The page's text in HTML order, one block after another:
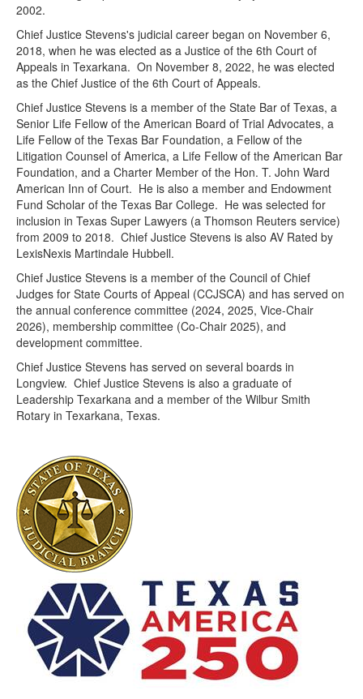
2002.
Chief Justice Stevens's judicial career began on November 6,
2018, when he was elected as a Justice of the 6th Court of
Appeals in Texarkana. On November 8, 2022, he was elected
as the Chief Justice of the 6th Court of Appeals.
Chief Justice Stevens is a member of the State Bar of Texas, a
Senior Life Fellow of the American Board of Trial Advocates, a
Life Fellow of the Texas Bar Foundation, a Fellow of the
Litigation Counsel of America, a Life Fellow of the American Bar
Foundation, and a Charter Member of the Hon. T. John Ward
American Inn of Court. He is also a member and Endowment
Fund Scholar of the Texas Bar College. He was selected for
inclusion in Texas Super Lawyers (a Thomson Reuters service)
from 2009 to 2018. Chief Justice Stevens is also AV Rated by
LexisNexis Martindale Hubbell.
Chief Justice Stevens is a member of the Council of Chief
Judges for State Courts of Appeal (CCJSCA) and has served on
the annual conference committee (2024, 2025, Vice-Chair
2026), membership committee (Co-Chair 2025), and
development committee.
Chief Justice Stevens has served on several boards in
Longview. Chief Justice Stevens is also a graduate of
Leadership Texarkana and a member of the Wilbur Smith
Rotary in Texarkana, Texas.